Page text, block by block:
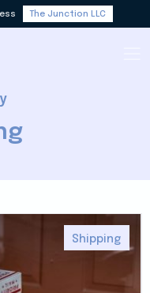
The Junction LLC
Shipping